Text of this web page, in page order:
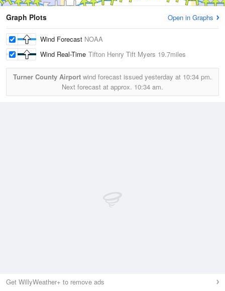
Graph Plots Open in Graphs
Wind Forecast NOAA
Wind Real-Time Tifton Henry Tift Myers 19.7miles
Turner County Airport wind forecast issued yesterday at 10:34 pm.
Next forecast at approx. 10:34 am.
Get WillyWeather+ to remove ads